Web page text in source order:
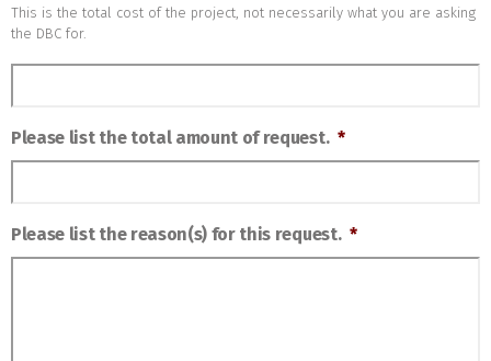
This is the total cost of the project, not necessarily what you are asking
the DBC for.
Please list the total amount of request. *
Please list the reason(s) for this request. *